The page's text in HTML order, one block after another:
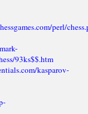
perl/
93ks$$.htm
kasparov-